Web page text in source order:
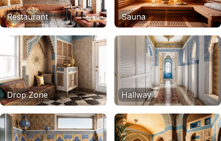
Restaurant Sauna
Drop Zone Hallway